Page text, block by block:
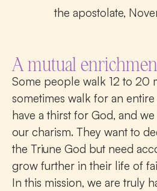
the apostolate,
A mutual
Some people walk 12 to 20
sometimes walk for an
have a thirst for God, and
our charism. They want to
the Triune God but need
grow further in their life of
In this mission, we are truly